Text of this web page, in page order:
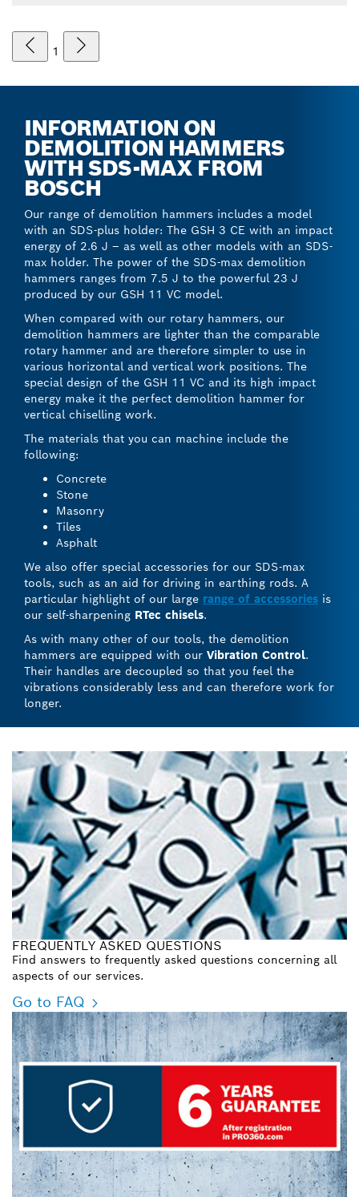
1
INFORMATION ON
DEMOLITION HAMMERS
WITH SDS-MAX FROM
BOSCH
Our range of demolition hammers includes a model
with an SDS-plus holder: The GSH 3 CE with an impact
energy of 2.6 J – as well as other models with an SDS-
max holder. The power of the SDS-max demolition
hammers ranges from 7.5 J to the powerful 23 J
produced by our GSH 11 VC model.
When compared with our rotary hammers, our
demolition hammers are lighter than the comparable
rotary hammer and are therefore simpler to use in
various horizontal and vertical work positions. The
special design of the GSH 11 VC and its high impact
energy make it the perfect demolition hammer for
vertical chiselling work.
The materials that you can machine include the
following:
Concrete
Stone
Masonry
Tiles
Asphalt
We also offer special accessories for our SDS-max
tools, such as an aid for driving in earthing rods. A
particular highlight of our large range of accessories is
our self-sharpening RTec chisels.
As with many other of our tools, the demolition
hammers are equipped with our Vibration Control.
Their handles are decoupled so that you feel the
vibrations considerably less and can therefore work for
longer.
FREQUENTLY ASKED QUESTIONS
Find answers to frequently asked questions concerning all
aspects of our services.
Go to FAQ